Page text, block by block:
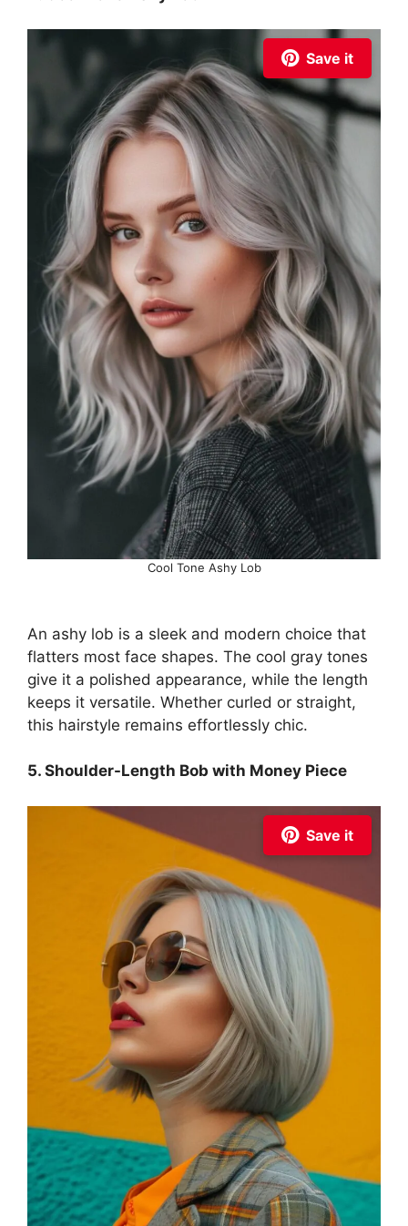
Save it
Cool Tone Ashy Lob
An ashy lob is a sleek and modern choice that
flatters most face shapes. The cool gray tones
give it a polished appearance, while the length
keeps it versatile. Whether curled or straight,
this hairstyle remains effortlessly chic.
5. Shoulder-Length Bob with Money Piece
Save it